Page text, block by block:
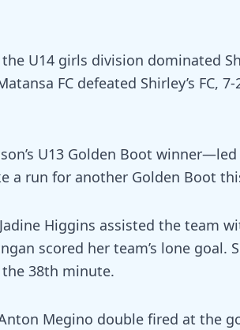
U14 girls division dominated
FC defeated Shirley’s FC, 7-
U13 Golden Boot
a run for another Golden Boot
Higgins assisted the team
scored her team’s lone goal.
38th minute.
Megino double fired at the